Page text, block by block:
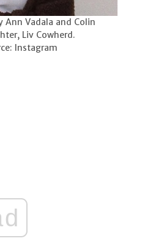
Ann Vadala and Colin
Liv Cowherd.
Instagram